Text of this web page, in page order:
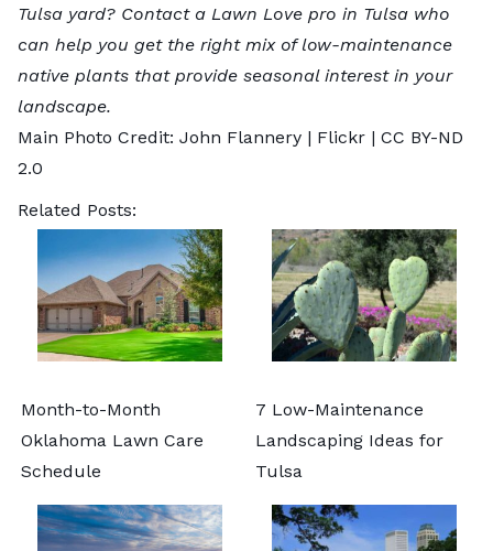
Tulsa yard? Contact a Lawn Love pro in Tulsa who
can help you get the right mix of low-maintenance
native plants that provide seasonal interest in your
landscape.
Main Photo Credit: John Flannery | Flickr | CC BY-ND
2.0
Related Posts:
Month-to-Month
Oklahoma Lawn Care
Schedule
7 Low-Maintenance
Landscaping Ideas for
Tulsa